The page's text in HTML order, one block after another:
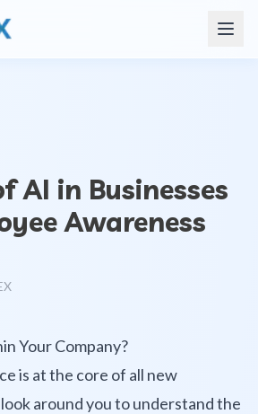
AI in Businesses
Awareness
Your Company?
is at the core of all new
around you to understand the